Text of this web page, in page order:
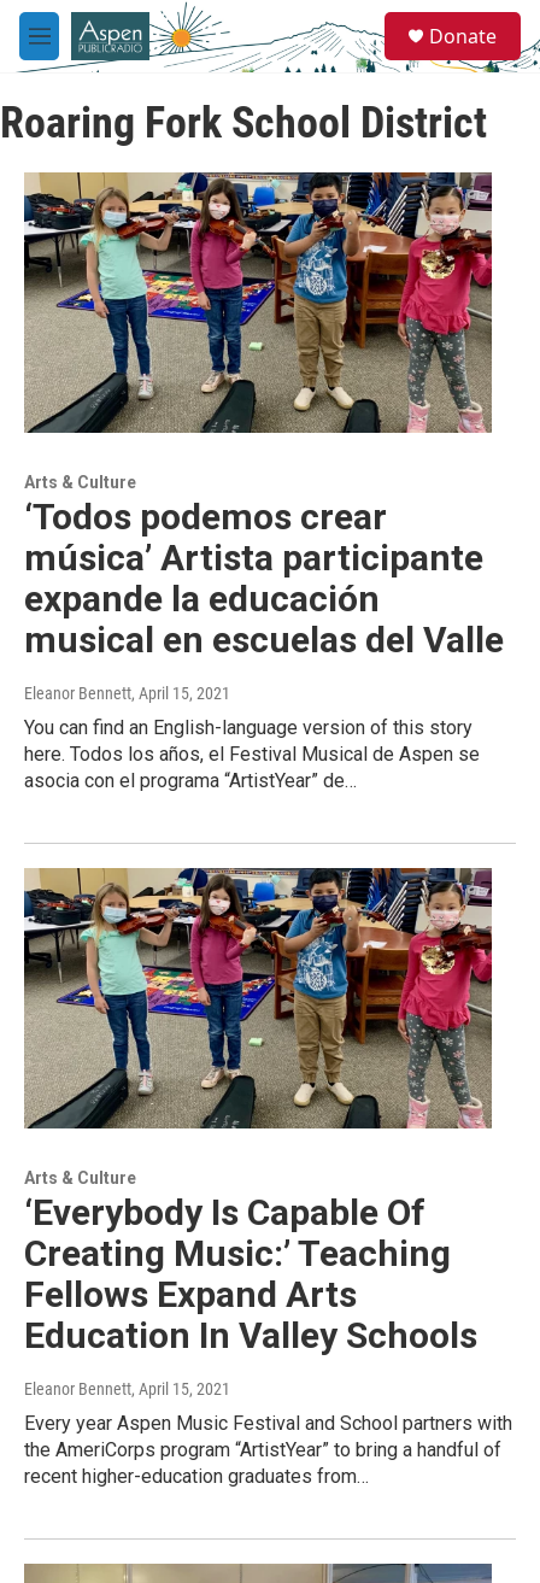
Skip to main content
M
e
u
e
a
Donate
Roaring Fork School District
Arts & Culture
‘Todos podemos crear
música’ Artista participante
expande la educación
musical en escuelas del Valle
Eleanor Bennett, April 15, 2021
You can find an English-language version of this story
here. Todos los años, el Festival Musical de Aspen se
asocia con el programa “ArtistYear” de…
Arts & Culture
‘Everybody Is Capable Of
Creating Music:’ Teaching
Fellows Expand Arts
Education In Valley Schools
Eleanor Bennett, April 15, 2021
Every year Aspen Music Festival and School partners with
the AmeriCorps program “ArtistYear” to bring a handful of
recent higher-education graduates from…